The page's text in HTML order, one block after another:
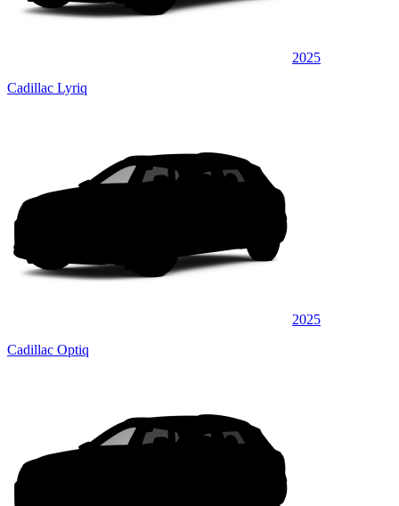
2025
Cadillac Lyriq
2025
Cadillac Optiq